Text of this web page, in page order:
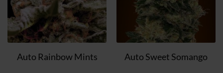
Auto Rainbow Mints Auto Sweet Somango